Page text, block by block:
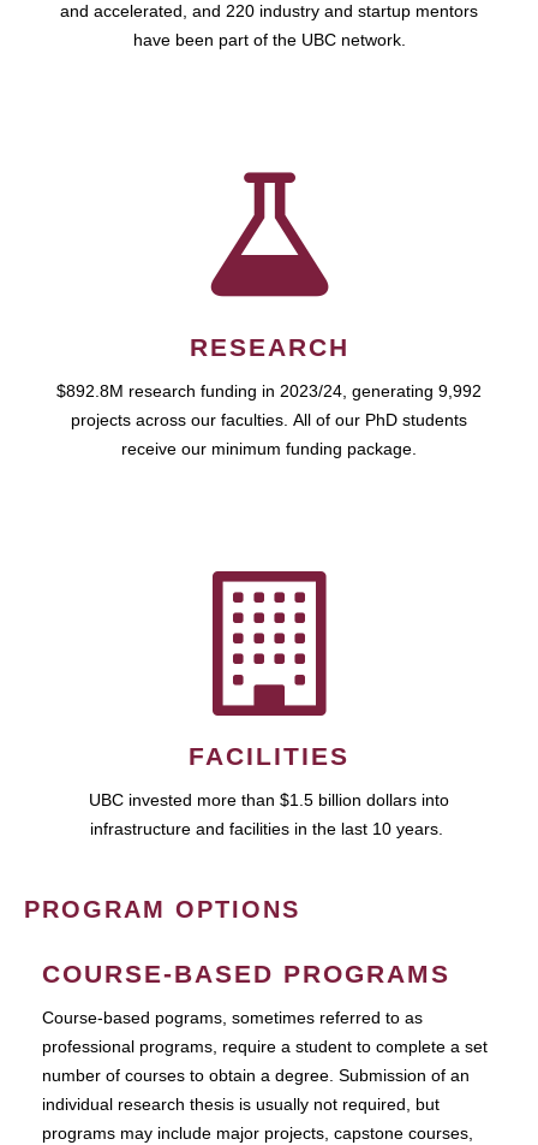
and accelerated, and 220 industry and startup mentors
have been part of the UBC network.
RESEARCH
$892.8M research funding in 2023/24, generating 9,992
projects across our faculties. All of our PhD students
receive our minimum funding package.
FACILITIES
UBC invested more than $1.5 billion dollars into
infrastructure and facilities in the last 10 years.
PROGRAM OPTIONS
COURSE-BASED PROGRAMS
Course-based pograms, sometimes referred to as
professional programs, require a student to complete a set
number of courses to obtain a degree. Submission of an
individual research thesis is usually not required, but
programs may include major projects, capstone courses,